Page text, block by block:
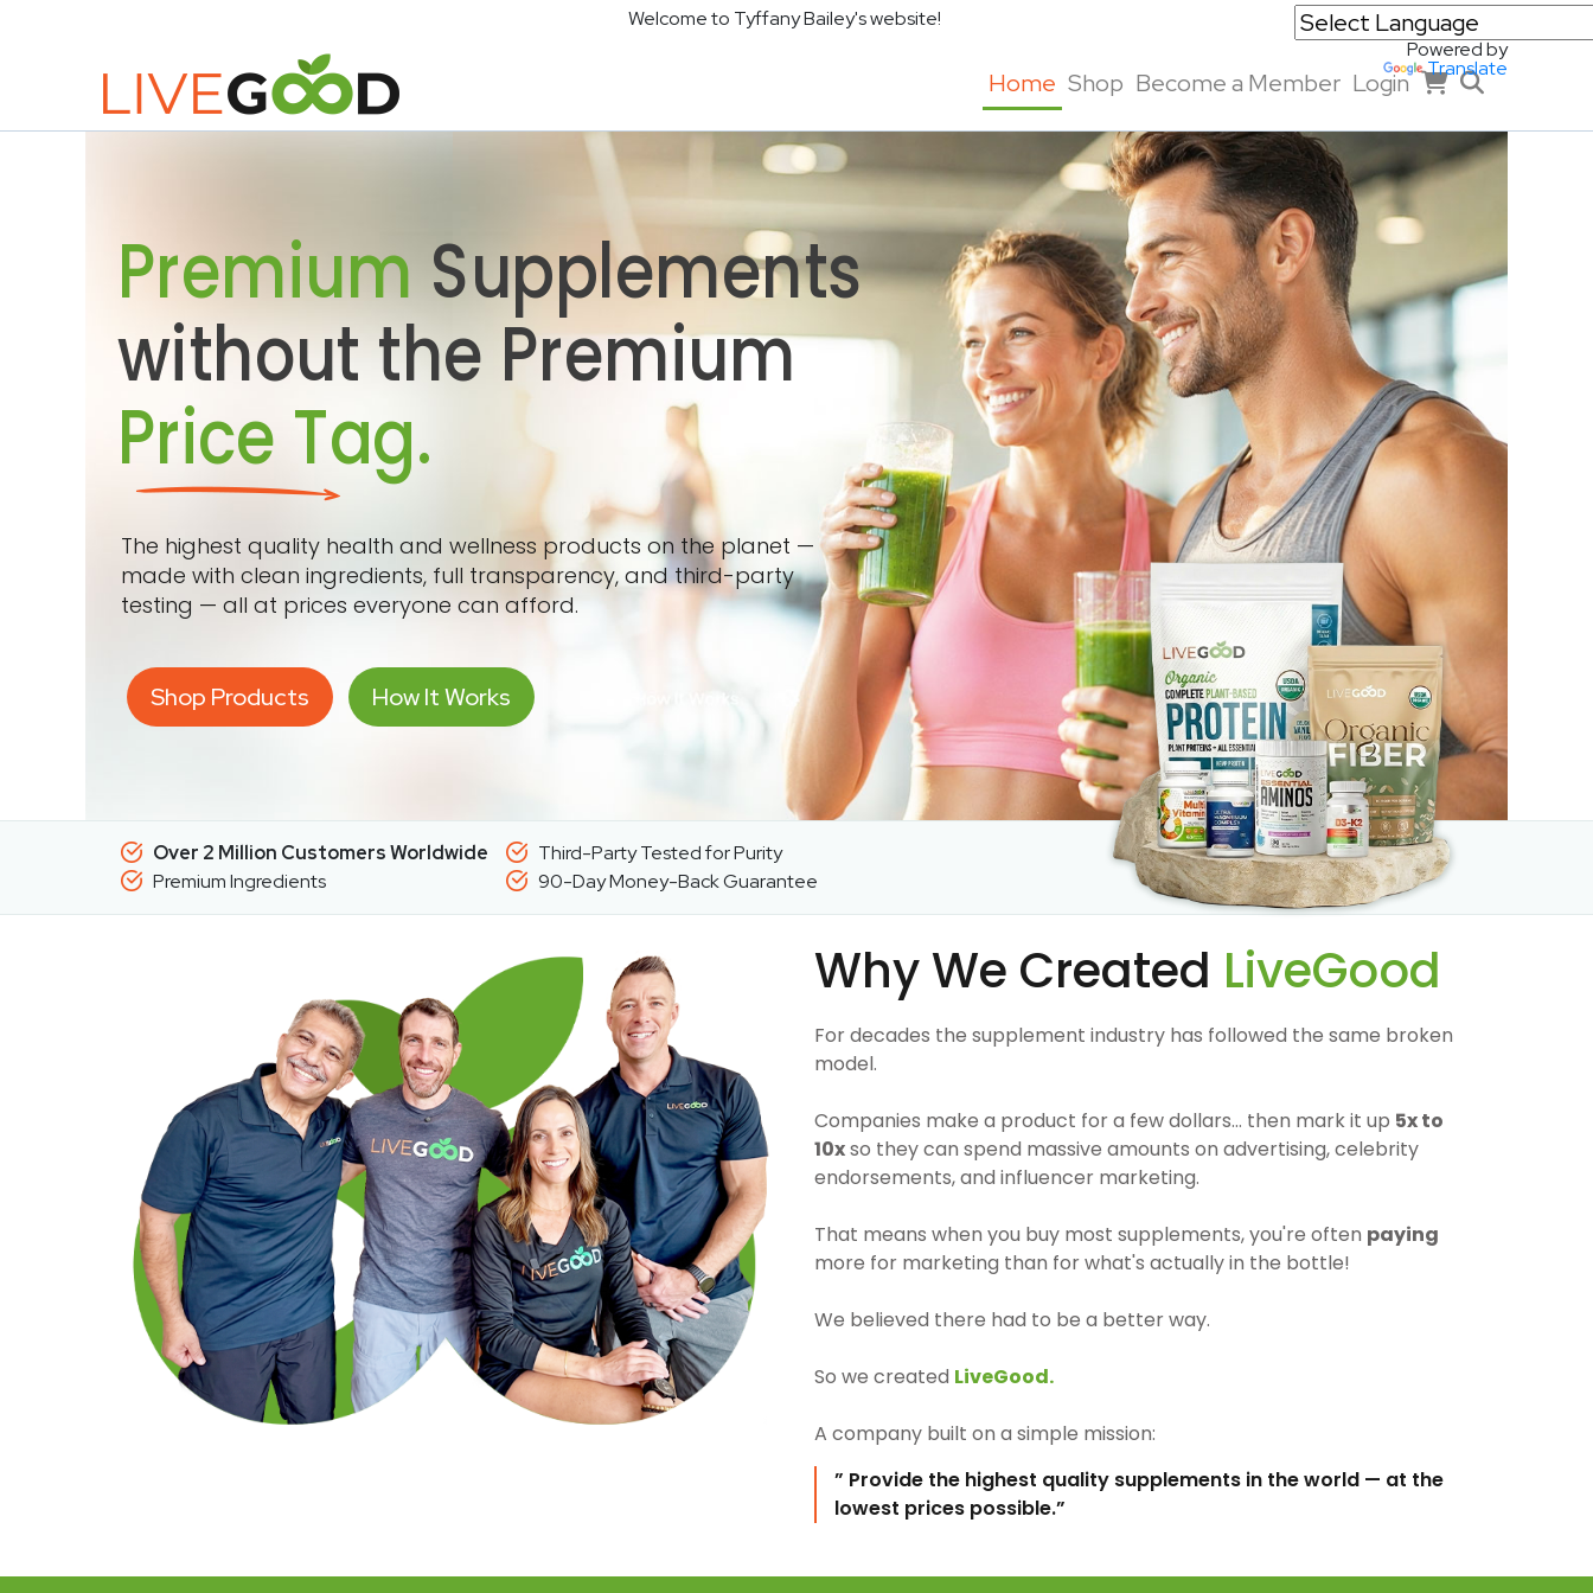
Welcome to Tyffany Bailey's website!
Powered by
Translate
Home Shop Become a Member Login
PremiumSupplements
without the Premium
Price Tag.
The highest quality health and wellness products on the planet —
made with clean ingredients, full transparency, and third-party
testing — all at prices everyone can afford.
Shop Products How It Works
Over 2 Million Customers Worldwide
Premium Ingredients
Third-Party Tested for Purity
90-Day Money-Back Guarantee
Why We Created LiveGood
For decades the supplement industry has followed the same broken
model.
Companies make a product for a few dollars… then mark it up 5x to
10xso they can spend massive amounts on advertising, celebrity
endorsements, and influencer marketing.
That means when you buy most supplements, you're often paying
more for marketing than for what's actually in the bottle!
We believed there had to be a better way.
So we created LiveGood.
A company built on a simple mission:
” Provide the highest quality supplements in the world — at the
lowest prices possible.”